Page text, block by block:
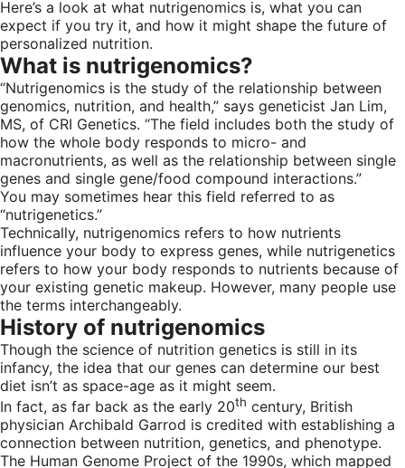
Here’s a look at what nutrigenomics is, what you can
expect if you try it, and how it might shape the future of
personalized nutrition.
What is nutrigenomics?
“Nutrigenomics is the study of the relationship between
genomics, nutrition, and health,” says geneticist Jan Lim,
MS, of CRI Genetics. “The field includes both the study of
how the whole body responds to micro- and
macronutrients, as well as the relationship between single
genes and single gene/food compound interactions.”
You may sometimes hear this field referred to as
“nutrigenetics.”
Technically, nutrigenomics refers to how nutrients
influence your body to express genes, while nutrigenetics
refers to how your body responds to nutrients because of
your existing genetic makeup. However, many people use
the terms interchangeably.
History of nutrigenomics
Though the science of nutrition genetics is still in its
infancy, the idea that our genes can determine our best
diet isn’t as space-age as it might seem.
In fact, as far back as the early 20th century, British
physician Archibald Garrod is credited with establishing a
connection between nutrition, genetics, and phenotype.
The Human Genome Project of the 1990s, which mapped